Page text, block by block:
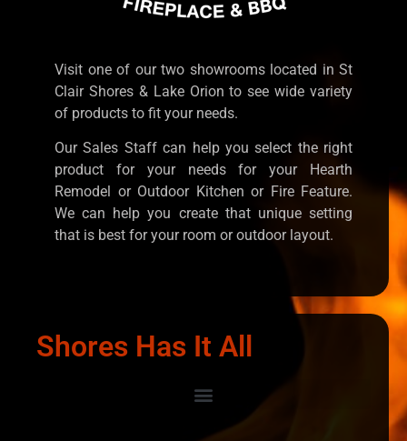
Visit one of our two showrooms located in St
Clair Shores & Lake Orion to see wide variety
of products to fit your needs.
Our Sales Staff can help you select the right
product for your needs for your Hearth
Remodel or Outdoor Kitchen or Fire Feature.
We can help you create that unique setting
that is best for your room or outdoor layout.
Shores Has It All